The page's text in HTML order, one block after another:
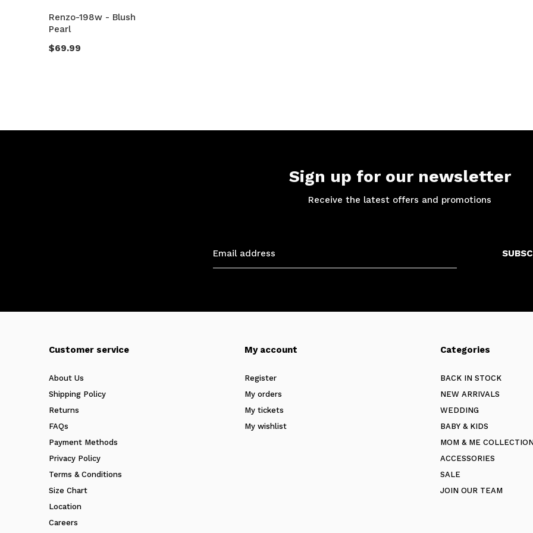
Renzo-198w - Blush
Pearl
$69.99
Sign up for our newsletter
Receive the latest offers and promotions
Customer service
About Us
Shipping Policy
Returns
FAQs
Payment Methods
Privacy Policy
Terms & Conditions
Size Chart
Location
Careers
My account
Register
My orders
My tickets
My wishlist
Categories
BACK IN STOCK
NEW ARRIVALS
WEDDING
BABY & KIDS
MOM & ME
ACCESSORIES
SALE
JOIN OUR TEAM